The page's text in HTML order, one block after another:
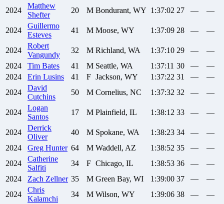
2024
Matthew
Shefter
20 M Bondurant, WY 1:37:02 27 — —
2024
Guillermo
Esteves
41 M Moose, WY 1:37:09 28 — —
2024
Robert
Vangundy
32 M Richland, WA 1:37:10 29 —
—
2024
Tim Bates 41 M Seattle, WA 1:37:11 30 —
—
2024
Erin Lusins 41 F Jackson, WY 1:37:22 31 —
—
2024
David
Cutchins
50 M Cornelius, NC 1:37:32 32 — —
2024
Logan
Santos
17 M Plainfield, IL 1:38:12 33 — —
2024
Derrick
Oliver
40 M Spokane, WA 1:38:23 34 —
—
2024
Greg Hunter 64 M Waddell, AZ 1:38:52 35 —
—
2024
Catherine
Salfiti
34 F Chicago, IL 1:38:53 36 —
—
2024
Zach Zellner 35 M Green Bay, WI 1:39:00 37 —
—
2024
Chris
Kalamchi
34 M Wilson, WY 1:39:06 38 — —